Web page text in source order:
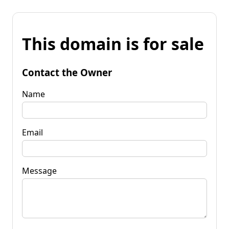
This domain is for sale
Contact the Owner
Name
Email
Message